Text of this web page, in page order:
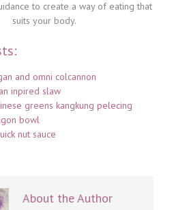
to create a way of eating that
suits your body.
and omni colcannon
inpired slaw
greens kangkung pelecing
bowl
nut sauce
About the Author